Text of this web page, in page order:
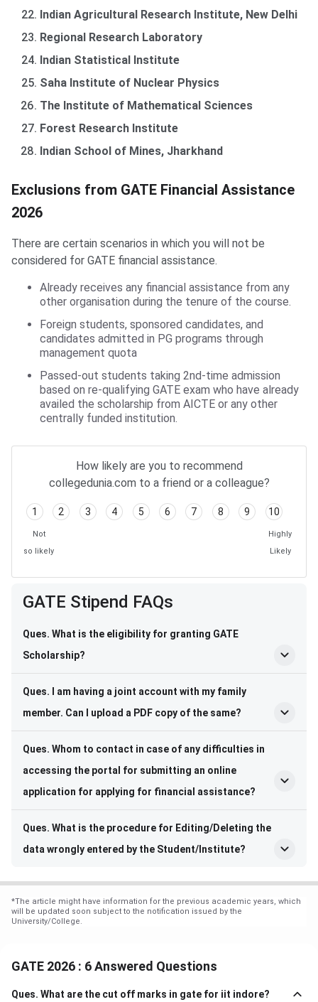
Indian Agricultural Research Institute, New Delhi
Regional Research Laboratory
Indian Statistical Institute
Saha Institute of Nuclear Physics
The Institute of Mathematical Sciences
Forest Research Institute
Indian School of Mines, Jharkhand
Exclusions from GATE Financial Assistance
2026
There are certain scenarios in which you will not be
considered for GATE financial assistance.
Already receives any financial assistance from any
other organisation during the tenure of the course.
Foreign students, sponsored candidates, and
candidates admitted in PG programs through
management quota
Passed-out students taking 2nd-time admission
based on re-qualifying GATE exam who have already
availed the scholarship from AICTE or any other
centrally funded institution.
How likely are you to recommend
collegedunia.com to a friend or a colleague?
1 2 3 4 5 6 7 8 9 10
Not
so likely
Highly
Likely
GATE Stipend FAQs
Ques. What is the eligibility for granting GATE
Scholarship?
Ques. I am having a joint account with my family
member. Can I upload a PDF copy of the same?
Ques. Whom to contact in case of any difficulties in
accessing the portal for submitting an online
application for applying for financial assistance?
Ques. What is the procedure for Editing/Deleting the
data wrongly entered by the Student/Institute?
*The article might have information for the previous academic years, which
will be updated soon subject to the notification issued by the
University/College.
GATE 2026 : 6 Answered Questions
Ques. What are the cut off marks in gate for iit indore?